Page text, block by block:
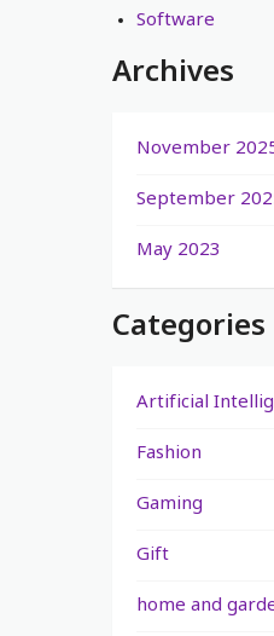
Software
Archives
November
September
May 2023
Categories
Artificial
Fashion
Gaming
Gift
home and